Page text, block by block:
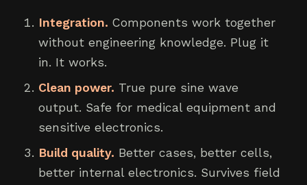
Integration. Components work together
without engineering knowledge. Plug it
in. It works.
Clean power. True pure sine wave
output. Safe for medical equipment and
sensitive electronics.
Build quality. Better cases, better cells,
better internal electronics. Survives field